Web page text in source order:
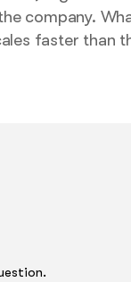
company.
faster than